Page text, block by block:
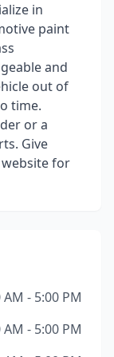
in
paint
and
out of
time.
or a
Give
website for
AM - 5:00 PM
AM - 5:00 PM